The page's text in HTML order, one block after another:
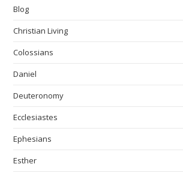
Blog
Christian Living
Colossians
Daniel
Deuteronomy
Ecclesiastes
Ephesians
Esther